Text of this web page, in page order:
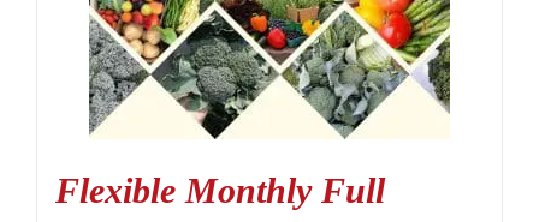
Flexible Monthly Full